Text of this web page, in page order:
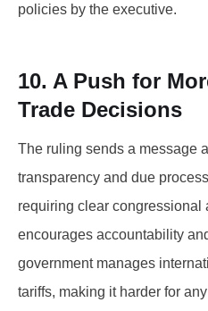
policies by the executive.
10. A Push for
Trade Decisions
The ruling sends a message
transparency and due
requiring clear congressional
encourages accountability
government manages
tariffs, making it harder for